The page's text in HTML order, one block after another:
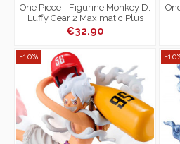
One Piece - Figurine Monkey D.
Luffy Gear 2 Maximatic Plus
€32.90
-10% -